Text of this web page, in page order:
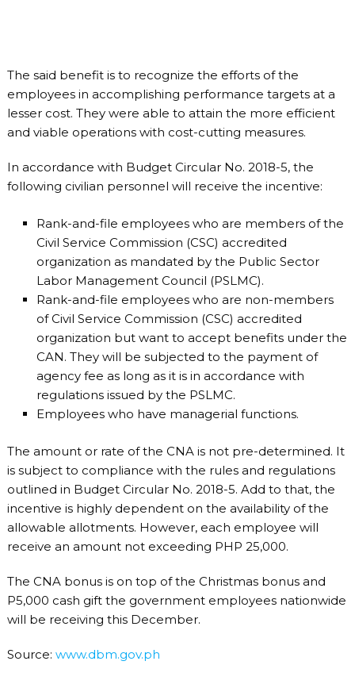
The said benefit is to recognize the efforts of the
employees in accomplishing performance targets at a
lesser cost. They were able to attain the more efficient
and viable operations with cost-cutting measures.
In accordance with Budget Circular No. 2018-5, the
following civilian personnel will receive the incentive:
Rank-and-file employees who are members of the
Civil Service Commission (CSC) accredited
organization as mandated by the Public Sector
Labor Management Council (PSLMC).
Rank-and-file employees who are non-members
of Civil Service Commission (CSC) accredited
organization but want to accept benefits under the
CAN. They will be subjected to the payment of
agency fee as long as it is in accordance with
regulations issued by the PSLMC.
Employees who have managerial functions.
The amount or rate of the CNA is not pre-determined. It
is subject to compliance with the rules and regulations
outlined in Budget Circular No. 2018-5. Add to that, the
incentive is highly dependent on the availability of the
allowable allotments. However, each employee will
receive an amount not exceeding PHP 25,000.
The CNA bonus is on top of the Christmas bonus and
P5,000 cash gift the government employees nationwide
will be receiving this December.
Source: www.dbm.gov.ph